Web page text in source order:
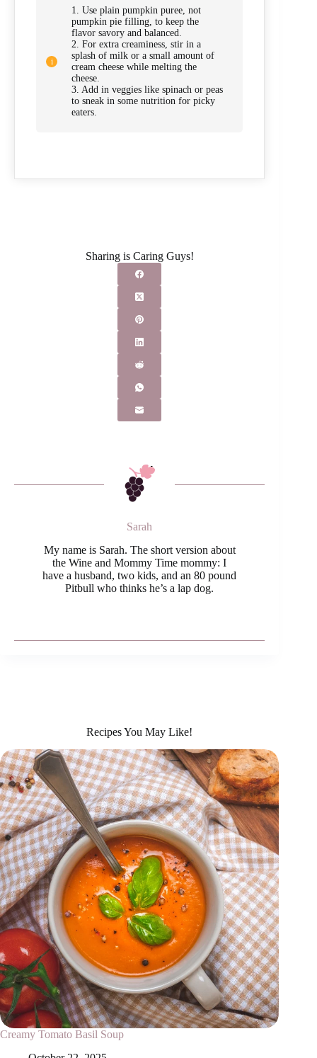
1. Use plain pumpkin puree, not
pumpkin pie filling, to keep the
flavor savory and balanced.
2. For extra creaminess, stir in a
splash of milk or a small amount of
cream cheese while melting the
cheese.
3. Add in veggies like spinach or peas
to sneak in some nutrition for picky
eaters.
Sharing is Caring Guys!
Sarah
My name is Sarah. The short version about
the Wine and Mommy Time mommy: I
have a husband, two kids, and an 80 pound
Pitbull who thinks he’s a lap dog.
Recipes You May Like!
Creamy Tomato Basil Soup